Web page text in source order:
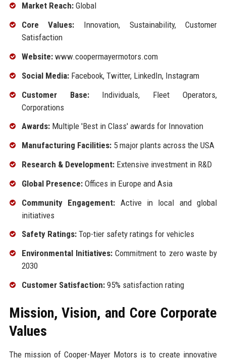
Market Reach:Global
Core Values: Innovation, Sustainability, Customer
Satisfaction
Website:www.coopermayermotors.com
Social Media:Facebook, Twitter, LinkedIn, Instagram
Customer Base:Individuals, Fleet Operators,
Corporations
Awards:Multiple 'Best in Class' awards for Innovation
Manufacturing Facilities:5 major plants across the USA
Research & Development:Extensive investment in R&D
Global Presence:Offices in Europe and Asia
Community Engagement: Active in local and global
initiatives
Safety Ratings:Top-tier safety ratings for vehicles
Environmental Initiatives:Commitment to zero waste by
2030
Customer Satisfaction:95% satisfaction rating
Mission, Vision, and Core Corporate
Values
The mission of Cooper-Mayer Motors is to create innovative